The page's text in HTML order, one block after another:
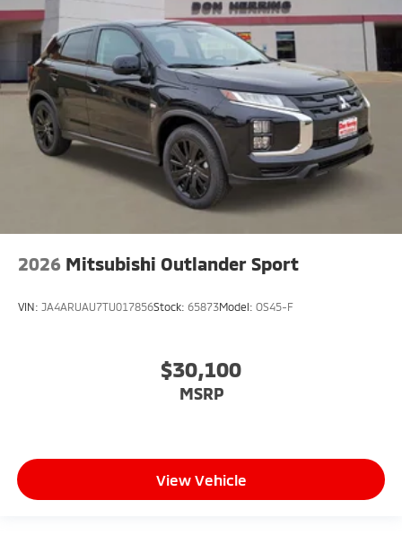
2026 Mitsubishi Outlander Sport
VIN: JA4ARUAU7TU017856Stock: 65873Model: OS45-F
$30,100
MSRP
View Vehicle